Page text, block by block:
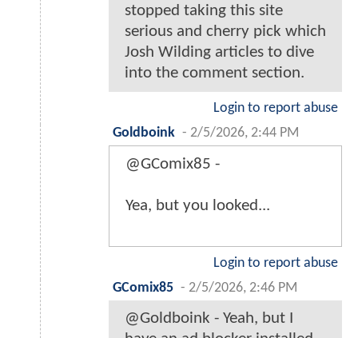
stopped taking this site
serious and cherry pick which
Josh Wilding articles to dive
into the comment section.
Login to report abuse
Goldboink - 2/5/2026, 2:44 PM
@GComix85 -
Yea, but you looked...
Login to report abuse
GComix85 - 2/5/2026, 2:46 PM
@Goldboink - Yeah, but I